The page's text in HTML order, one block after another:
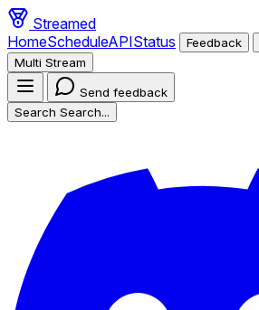
Streamed
HomeScheduleAPIStatus Feedback
Multi Stream
Send feedback
Search Search...